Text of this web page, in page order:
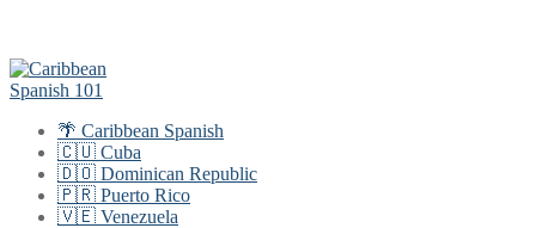
content
🌴 Caribbean Spanish
🇨🇺 Cuba
🇩🇴 Dominican Republic
🇵🇷 Puerto Rico
🇻🇪 Venezuela